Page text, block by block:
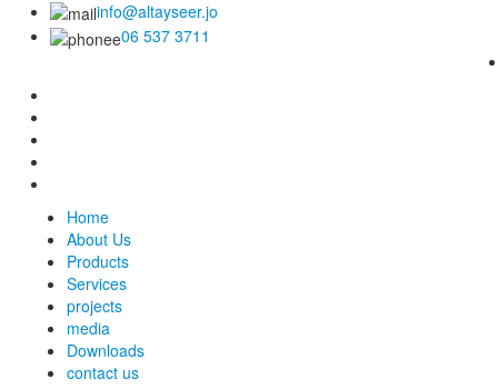
info@altayseer.jo
06 537 3711
Home
About Us
Products
Services
projects
media
Downloads
contact us